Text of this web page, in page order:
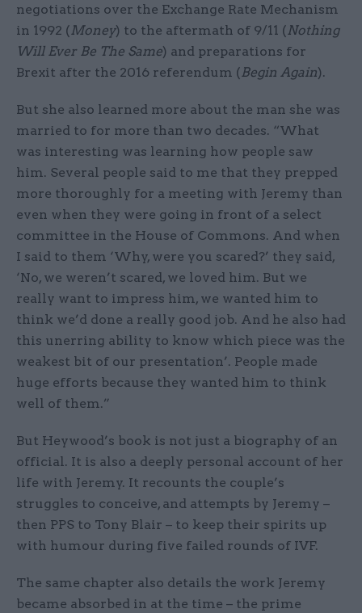
negotiations over the Exchange Rate Mechanism
in 1992 (Money) to the aftermath of 9/11 (Nothing
Will Ever Be The Same) and preparations for
Brexit after the 2016 referendum (Begin Again).
But she also learned more about the man she was
married to for more than two decades. “What
was interesting was learning how people saw
him. Several people said to me that they prepped
more thoroughly for a meeting with Jeremy than
even when they were going in front of a select
committee in the House of Commons. And when
I said to them ‘Why, were you scared?’ they said,
‘No, we weren’t scared, we loved him. But we
really want to impress him, we wanted him to
think we’d done a really good job. And he also had
this unerring ability to know which piece was the
weakest bit of our presentation’. People made
huge efforts because they wanted him to think
well of them.”
But Heywood’s book is not just a biography of an
official. It is also a deeply personal account of her
life with Jeremy. It recounts the couple’s
struggles to conceive, and attempts by Jeremy –
then PPS to Tony Blair – to keep their spirits up
with humour during five failed rounds of IVF.
The same chapter also details the work Jeremy
became absorbed in at the time – the prime